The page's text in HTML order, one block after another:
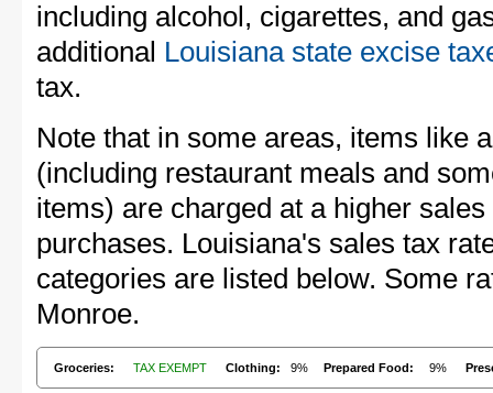
including alcohol, cigarettes, and
additional Louisiana state excise
tax.
Note that in some areas, items like
(including restaurant meals and
items) are charged at a higher
purchases. Louisiana's sales tax
categories are listed below. Some
Monroe.
Groceries: TAX EXEMPT Clothing: 9% Prepared Food: 9%